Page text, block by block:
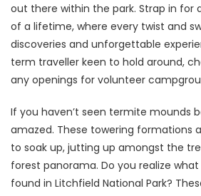
out there within the park. Strap in for
of a lifetime, where every twist and
discoveries and unforgettable
term traveller keen to hold around,
any openings for volunteer
If you haven’t seen termite mounds
amazed. These towering formations
to soak up, jutting up amongst the
forest panorama. Do you realize
found in Litchfield National Park?